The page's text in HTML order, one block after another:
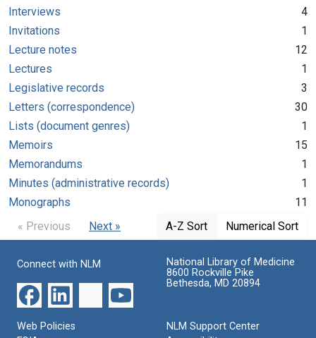
Interviews
4
Invitations
1
Lecture notes
12
Lectures
1
Legislative records
3
Letters (correspondence)
30
Lists (document genres)
1
Memoirs
15
Memorandums
1
Minutes (administrative records)
1
Monographs
11
« Previous
Next » A-Z Sort Numerical Sort
Connect with NLM
National Library of Medicine
8600 Rockville Pike
Bethesda, MD 20894
Web Policies
NLM Support Center